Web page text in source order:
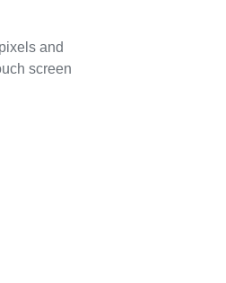
and
screen